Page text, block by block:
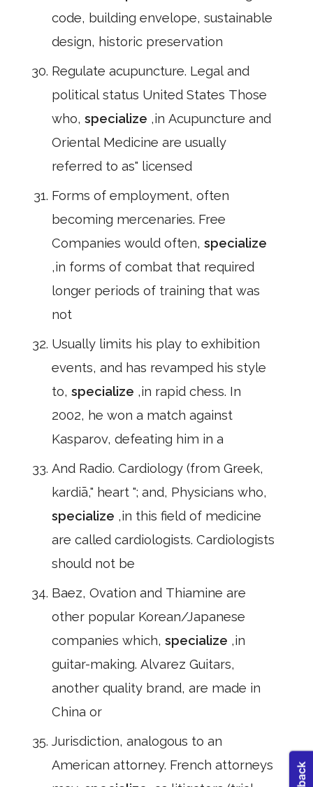
code, building envelope, sustainable
design, historic preservation
Regulate acupuncture. Legal and
political status United States Those
who, specialize ,in Acupuncture and
Oriental Medicine are usually
referred to as" licensed
Forms of employment, often
becoming mercenaries. Free
Companies would often, specialize
,in forms of combat that required
longer periods of training that was
not
Usually limits his play to exhibition
events, and has revamped his style
to, specialize ,in rapid chess. In
2002, he won a match against
Kasparov, defeating him in a
And Radio. Cardiology (from Greek,
kardiā," heart "; and, Physicians who,
specialize ,in this field of medicine
are called cardiologists. Cardiologists
should not be
Baez, Ovation and Thiamine are
other popular Korean/Japanese
companies which, specialize ,in
guitar-making. Alvarez Guitars,
another quality brand, are made in
China or
Jurisdiction, analogous to an
American attorney. French attorneys